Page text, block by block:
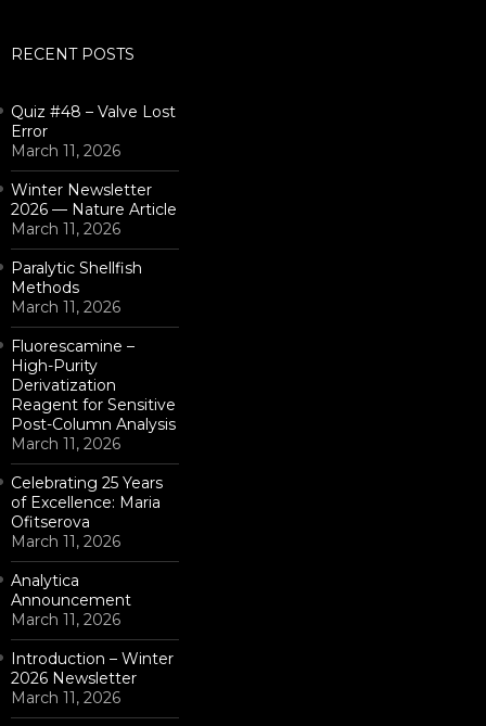
RECENT POSTS
Quiz #48 – Valve Lost
Error
March 11, 2026
Winter Newsletter
2026 — Nature Article
March 11, 2026
Paralytic Shellfish
Methods
March 11, 2026
Fluorescamine –
High-Purity
Derivatization
Reagent for Sensitive
Post-Column Analysis
March 11, 2026
Celebrating 25 Years
of Excellence: Maria
Ofitserova
March 11, 2026
Analytica
Announcement
March 11, 2026
Introduction – Winter
2026 Newsletter
March 11, 2026